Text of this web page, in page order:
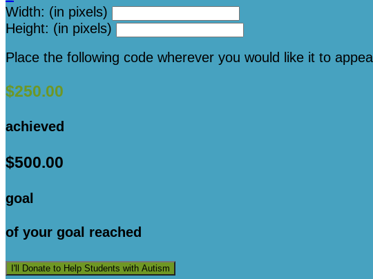
Width: (in pixels)
Height: (in pixels)
Place the following code wherever you would like it to
$250.00
achieved
$500.00
goal
of your goal reached
I'll Donate to Help Students with Autism